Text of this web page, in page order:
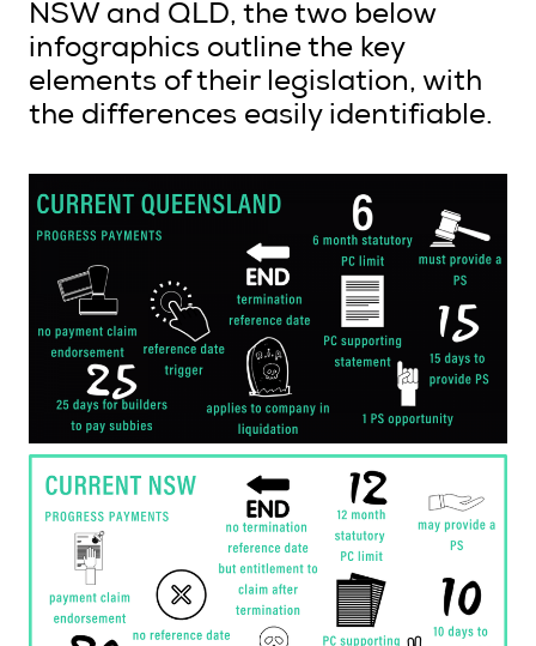
NSW and QLD, the two below
infographics outline the key
elements of their legislation, with
the differences easily identifiable.